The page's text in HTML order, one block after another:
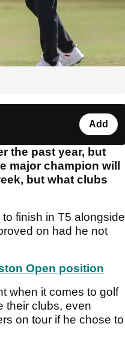
Add
the past year, but
major champion will
but what clubs
finish in T5 alongside
on had he not
Open position
when it comes to golf
their clubs, even
on tour if he chose to